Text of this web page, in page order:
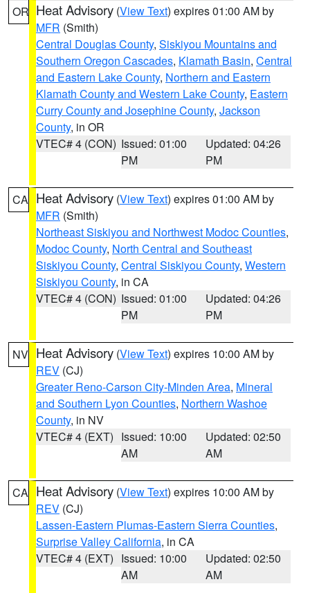
OR Heat Advisory (View Text) expires 01:00 AM by
MFR (Smith)
Central Douglas County, Siskiyou Mountains and
Southern Oregon Cascades, Klamath Basin, Central
and Eastern Lake County, Northern and Eastern
Klamath County and Western Lake County, Eastern
Curry County and Josephine County, Jackson
County, in OR
VTEC# 4 (CON) Issued: 01:00
PM
Updated: 04:26
PM
CA Heat Advisory (View Text) expires 01:00 AM by
MFR (Smith)
Northeast Siskiyou and Northwest Modoc Counties,
Modoc County, North Central and Southeast
Siskiyou County, Central Siskiyou County, Western
Siskiyou County, in CA
VTEC# 4 (CON) Issued: 01:00
PM
Updated: 04:26
PM
NV Heat Advisory (View Text) expires 10:00 AM by
REV (CJ)
Greater Reno-Carson City-Minden Area, Mineral
and Southern Lyon Counties, Northern Washoe
County, in NV
VTEC# 4 (EXT) Issued: 10:00
AM
Updated: 02:50
AM
CA Heat Advisory (View Text) expires 10:00 AM by
REV (CJ)
Lassen-Eastern Plumas-Eastern Sierra Counties,
Surprise Valley California, in CA
VTEC# 4 (EXT) Issued: 10:00
AM
Updated: 02:50
AM